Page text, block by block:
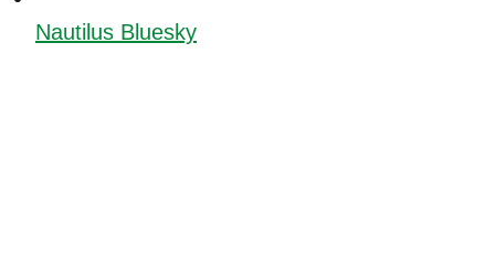
Nautilus Bluesky